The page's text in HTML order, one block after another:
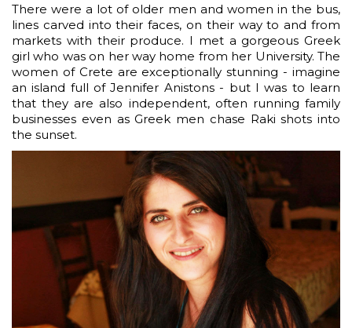
There were a lot of older men and women in the bus,
lines carved into their faces, on their way to and from
markets with their produce. I met a gorgeous Greek
girl who was on her way home from her University. The
women of Crete are exceptionally stunning - imagine
an island full of Jennifer Anistons - but I was to learn
that they are also independent, often running family
businesses even as Greek men chase Raki shots into
the sunset.